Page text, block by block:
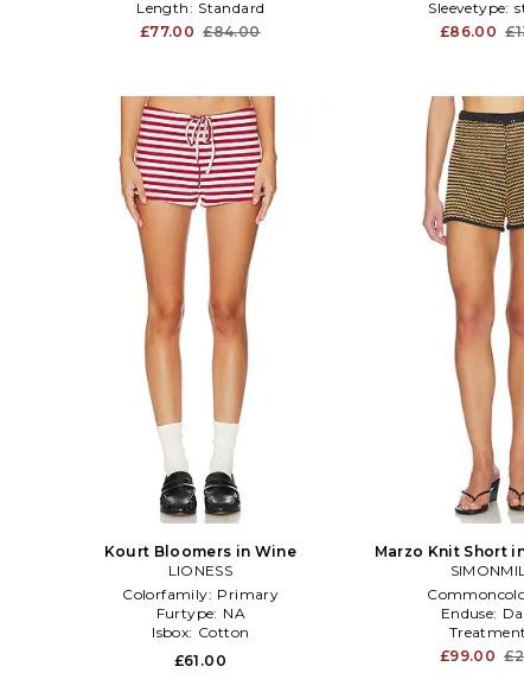
Length: Standard
£77.00 £84.00
Sleevetype:
£86.00
Kourt Bloomers in Wine
LIONESS
Colorfamily: Primary
Furtype: NA
Isbox: Cotton
£61.00
Marzo Knit Short
Enduse:
£99.00